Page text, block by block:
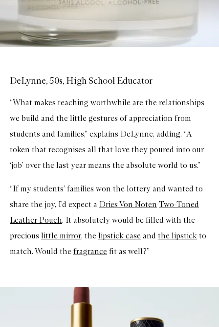
DeLynne, 50s, High School Educator
“What makes teaching worthwhile are the relationships
we build and the little gestures of appreciation from
students and families,” explains DeLynne, adding, “A
token that recognises all that love they poured into our
‘job’ over the last year means the absolute world to us.”
“If my students’ families won the lottery and wanted to
share the joy, I’d expect a Dries Von Noten Two-Toned
Leather Pouch. It absolutely would be filled with the
precious little mirror, the lipstick case and the lipstick to
match. Would the fragrance fit as well?”